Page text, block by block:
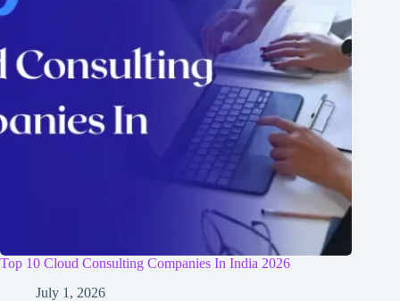
Top 10 Cloud Consulting Companies In India 2026
July 1, 2026